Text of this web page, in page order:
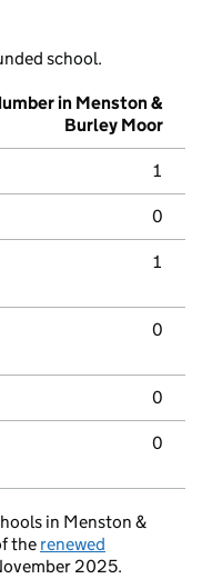
school.
in Menston &
Burley Moor
1
0
1
0
0
0
in Menston &
the renewed
2025.